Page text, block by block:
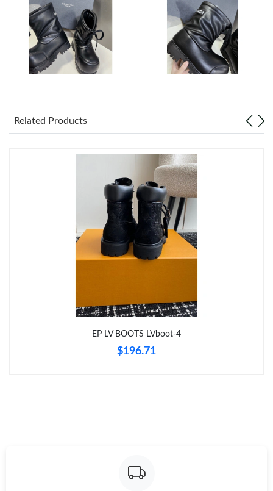
Just Sold: Isaac from Mexico City on Jun 07, 2026 at 4:04 PM.
Just Sold: Dana from Salt Lake City on Jun 01, 2026 at 1:31 PM.
Just Sold: Helen from Washington, D.C. on Jun 18, 2026 at 4:13
Just Sold: Nate from Boston on Jun 13, 2026 at 3:36 PM.
Just Sold: Alice from Cleveland on May 19, 2026 at 12:21 PM.
Just Sold: Adam from Toronto on Jul 19, 2026 at 11:10 PM.
AM.
Just Sold: Kyle from Denver on Jul 25, 2026 at 5:45 PM.
Related Products
EP LV BOOTS LVboot-4
$196.71